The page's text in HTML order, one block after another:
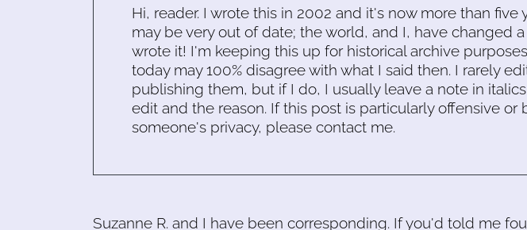
Hi, reader. I wrote this in 2002 and it's now more than five
may be very out of date; the world, and I, have changed
wrote it! I'm keeping this up for historical archive
today may 100% disagree with what I said then. I rarely
publishing them, but if I do, I usually leave a note in
edit and the reason. If this post is particularly offensive or
someone's privacy, please contact me.
Suzanne R. and I have been corresponding. If you'd told me